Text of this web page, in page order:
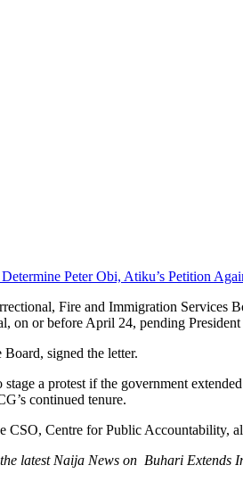
Peter Obi, Atiku’s Petition
Fire and Immigration Services
on or before April 24, pending
signed the letter.
a protest if the government
continued tenure.
CSO, Centre for Public Accountability,
latest Naija News on Buhari Extends